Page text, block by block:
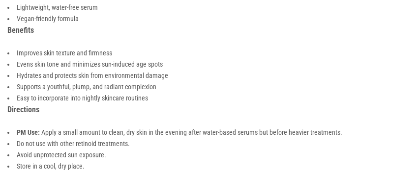
Lightweight, water-free serum
Vegan-friendly formula
Benefits
Improves skin texture and firmness
Evens skin tone and minimizes sun-induced age spots
Hydrates and protects skin from environmental damage
Supports a youthful, plump, and radiant complexion
Easy to incorporate into nightly skincare routines
Directions
PM Use: Apply a small amount to clean, dry skin in the evening after water-based serums but before heavier treatments.
Do not use with other retinoid treatments.
Avoid unprotected sun exposure.
Store in a cool, dry place.